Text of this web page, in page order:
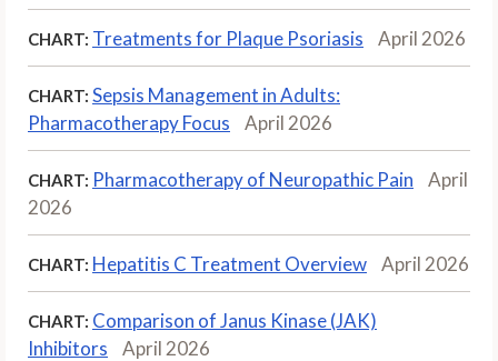
CHART: Treatments for Plaque Psoriasis April 2026
CHART: Sepsis Management in Adults:
Pharmacotherapy Focus
April 2026
CHART: Pharmacotherapy of Neuropathic Pain
April
2026
CHART: Hepatitis C Treatment Overview April 2026
CHART: Comparison of Janus Kinase (JAK)
Inhibitors
April 2026